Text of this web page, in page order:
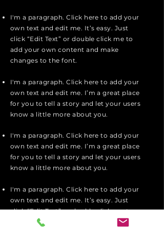
I'm a paragraph. Click here to add your
own text and edit me. It’s easy. Just
click “Edit Text” or double click me to
add your own content and make
changes to the font.
I'm a paragraph. Click here to add your
own text and edit me. I’m a great place
for you to tell a story and let your users
know a little more about you.
I'm a paragraph. Click here to add your
own text and edit me. I’m a great place
for you to tell a story and let your users
know a little more about you.
I'm a paragraph. Click here to add your
own text and edit me. It’s easy. Just
click “Edit Text” or double click me to
add your own content and make